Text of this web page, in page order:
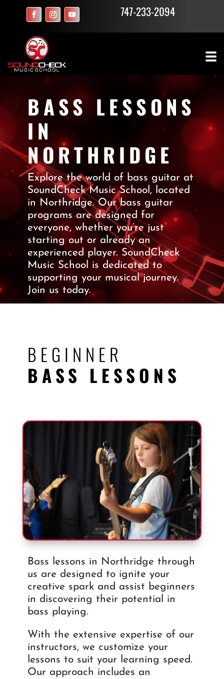
BASS LESSONS
IN
NORTHRIDGE
Explore the world of bass guitar at
SoundCheck Music School, located
in Northridge. Our bass guitar
programs are designed for
everyone, whether you’re just
starting out or already an
experienced player. SoundCheck
Music School is dedicated to
supporting your musical journey.
Join us today.
BEGINNER
BASS LESSONS
Bass lessons in Northridge through
us are designed to ignite your
creative spark and assist beginners
in discovering their potential in
bass playing.
With the extensive expertise of our
instructors, we customize your
lessons to suit your learning speed.
Our approach includes an
747-233-2094